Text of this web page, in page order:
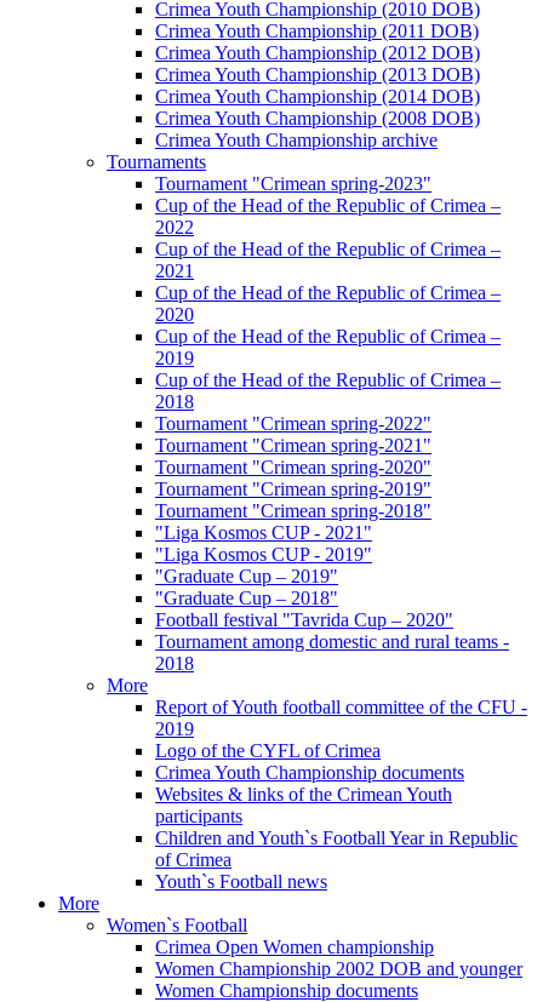
Crimea Youth Championship (2010 DOB)
Crimea Youth Championship (2011 DOB)
Crimea Youth Championship (2012 DOB)
Crimea Youth Championship (2013 DOB)
Crimea Youth Championship (2014 DOB)
Crimea Youth Championship (2008 DOB)
Crimea Youth Championship archive
Tournaments
Tournament "Crimean spring-2023"
Cup of the Head of the Republic of Crimea –
2022
Cup of the Head of the Republic of Crimea –
2021
Cup of the Head of the Republic of Crimea –
2020
Cup of the Head of the Republic of Crimea –
2019
Cup of the Head of the Republic of Crimea –
2018
Tournament "Crimean spring-2022"
Tournament "Crimean spring-2021"
Tournament "Crimean spring-2020"
Tournament "Crimean spring-2019"
Tournament "Crimean spring-2018"
"Liga Kosmos CUP - 2021"
"Liga Kosmos CUP - 2019"
"Graduate Cup – 2019"
"Graduate Cup – 2018"
Football festival "Tavrida Cup – 2020"
Tournament among domestic and rural teams -
2018
More
Report of Youth football committee of the CFU -
2019
Logo of the CYFL of Crimea
Crimea Youth Championship documents
Websites & links of the Crimean Youth
participants
Children and Youth`s Football Year in Republic
of Crimea
Youth`s Football news
More
Women`s Football
Crimea Open Women championship
Women Championship 2002 DOB and younger
Women Championship documents